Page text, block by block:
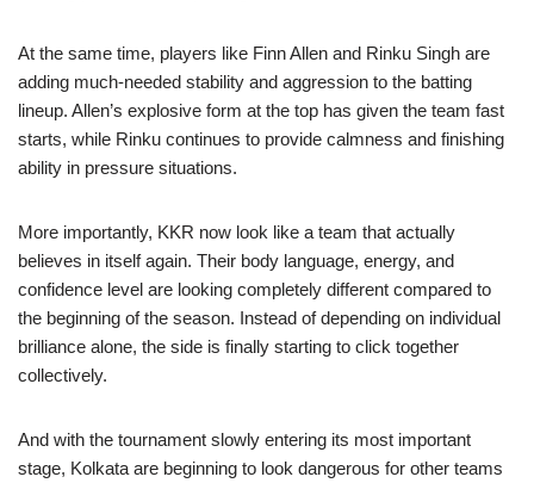
At the same time, players like Finn Allen and Rinku Singh are
adding much-needed stability and aggression to the batting
lineup. Allen’s explosive form at the top has given the team fast
starts, while Rinku continues to provide calmness and finishing
ability in pressure situations.
More importantly, KKR now look like a team that actually
believes in itself again. Their body language, energy, and
confidence level are looking completely different compared to
the beginning of the season. Instead of depending on individual
brilliance alone, the side is finally starting to click together
collectively.
And with the tournament slowly entering its most important
stage, Kolkata are beginning to look dangerous for other teams